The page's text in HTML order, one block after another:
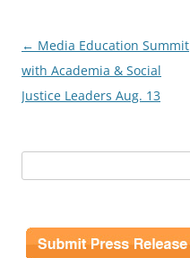
Post
navigation
← Media Education Summit
with Academia & Social
Justice Leaders Aug. 13
for: